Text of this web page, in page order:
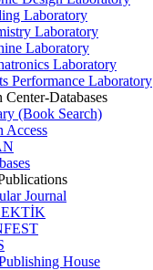
Laboratory
Laboratory
Laboratory
Laboratory
Performance Laboratory
Databases
(Book Search)
Access
Journal
House